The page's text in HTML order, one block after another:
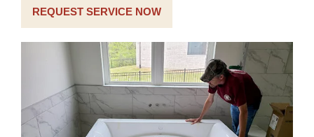
REQUEST SERVICE NOW